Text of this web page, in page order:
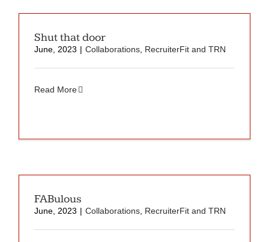
Shut that door
June, 2023 | Collaborations, RecruiterFit and TRN
Read More
FABulous
June, 2023 | Collaborations, RecruiterFit and TRN